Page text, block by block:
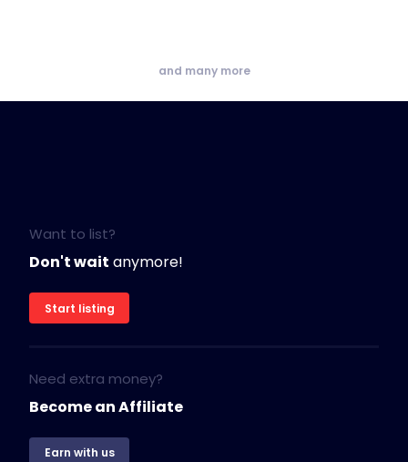
and many more
Want to list?
Don't wait anymore!
Start listing
Need extra money?
Become an Affiliate
Earn with us